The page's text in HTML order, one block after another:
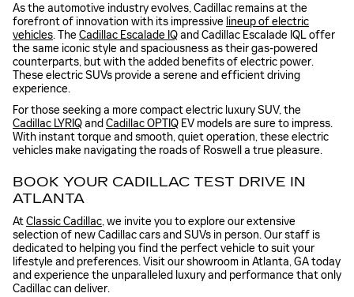
As the automotive industry evolves, Cadillac remains at the
forefront of innovation with its impressive lineup of electric
vehicles. TheCadillac Escalade IQand Cadillac Escalade IQL offer
the same iconic style and spaciousness as their gas-powered
counterparts, but with the added benefits of electric power.
These electric SUVs provide a serene and efficient driving
experience.
For those seeking a more compact electric luxury SUV, the
Cadillac LYRIQand Cadillac OPTIQ EV models are sure to impress.
With instant torque and smooth, quiet operation, these electric
vehicles make navigating the roads of Roswell a true pleasure.
BOOK YOUR CADILLAC TEST DRIVE IN
ATLANTA
AtClassic Cadillac, we invite you to explore our extensive
selection of new Cadillac cars and SUVs in person. Our staff is
dedicated to helping you find the perfect vehicle to suit your
lifestyle and preferences. Visit our showroom in Atlanta, GA today
and experience the unparalleled luxury and performance that only
Cadillac can deliver.